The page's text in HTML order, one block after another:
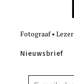
Fotograaf •
Nieuwsbrief